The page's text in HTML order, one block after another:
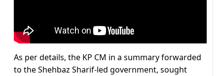
As per details, the KP CM in a summary forwarded
to the Shehbaz Sharif-led government, sought